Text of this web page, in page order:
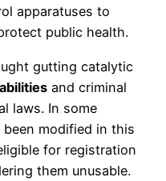
apparatuses to
public health.
gutting catalytic
and criminal
laws. In some
modified in this
for registration
them unusable.